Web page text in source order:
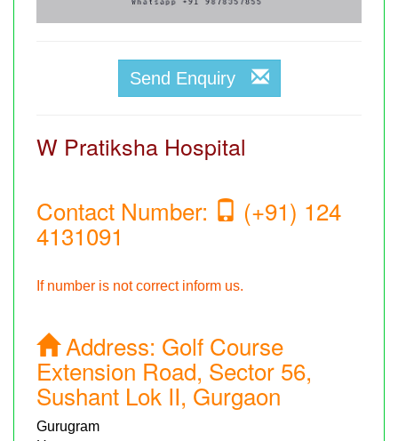
Send Enquiry
W Pratiksha Hospital
Contact Number: (+91) 124
4131091
If number is not correct inform us.
Address: Golf Course
Extension Road, Sector 56,
Sushant Lok II, Gurgaon
Gurugram